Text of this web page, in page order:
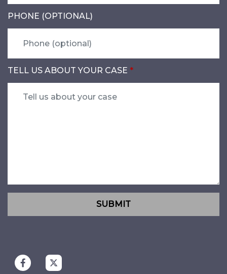
PHONE (OPTIONAL)
TELL US ABOUT YOUR CASE
SUBMIT